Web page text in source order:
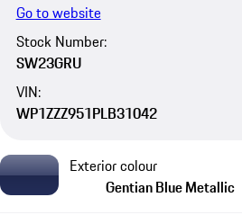
Go to website
Stock Number:
SW23GRU
VIN:
WP1ZZZ951PLB31042
Exterior colour
Gentian Blue Metallic